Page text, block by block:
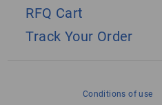
RFQ Cart
Track Your Order
Conditions of use